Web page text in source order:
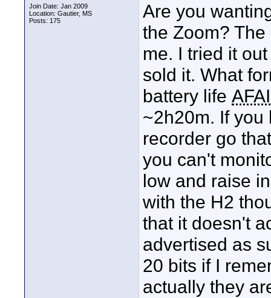
Join Date: Jan 2009
Location: Gautier, MS
Posts: 175
Are you
the Zoom?
me. I tried it
sold it. What
battery life
~2h20m. If
recorder go
you can't
low and raise
with the H2
that it doesn't
advertised as
20 bits if I
actually they